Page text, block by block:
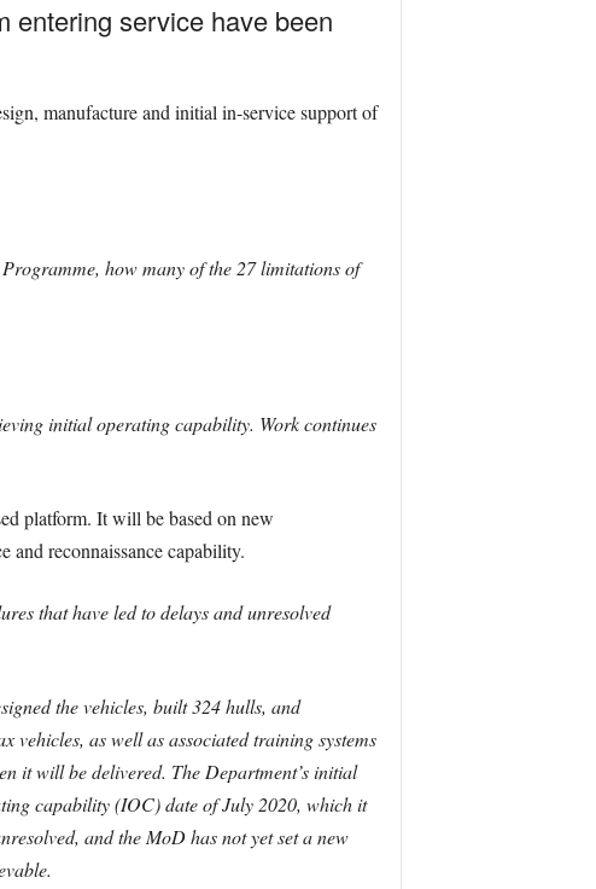
entering service have been
manufacture and initial in-service support of
how many of the 27 limitations of
initial operating capability. Work continues
platform. It will be based on new
and reconnaissance capability.
that have led to delays and unresolved
the vehicles, built 324 hulls, and
vehicles, as well as associated training systems
it will be delivered. The Department’s initial
capability (IOC) date of July 2020, which it
and the MoD has not yet set a new